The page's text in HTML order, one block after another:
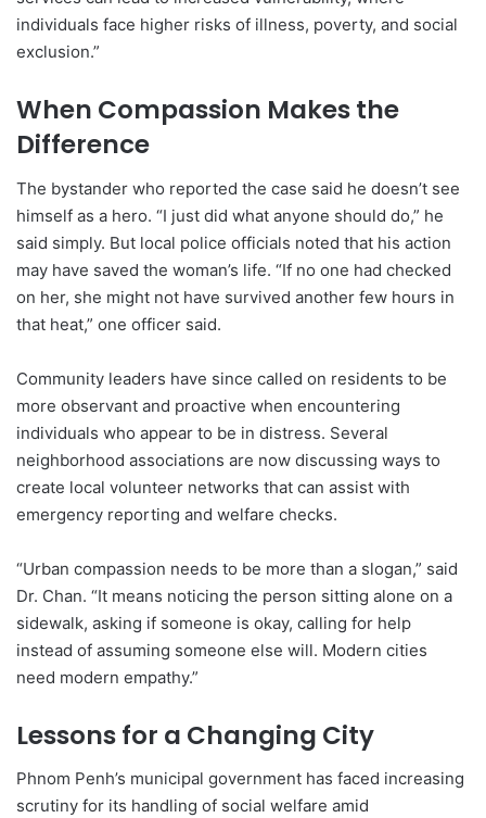
individuals face higher risks of illness, poverty, and social
exclusion.”
When Compassion Makes the
Difference
The bystander who reported the case said he doesn’t see
himself as a hero. “I just did what anyone should do,” he
said simply. But local police officials noted that his action
may have saved the woman’s life. “If no one had checked
on her, she might not have survived another few hours in
that heat,” one officer said.
Community leaders have since called on residents to be
more observant and proactive when encountering
individuals who appear to be in distress. Several
neighborhood associations are now discussing ways to
create local volunteer networks that can assist with
emergency reporting and welfare checks.
“Urban compassion needs to be more than a slogan,” said
Dr. Chan. “It means noticing the person sitting alone on a
sidewalk, asking if someone is okay, calling for help
instead of assuming someone else will. Modern cities
need modern empathy.”
Lessons for a Changing City
Phnom Penh’s municipal government has faced increasing
scrutiny for its handling of social welfare amid